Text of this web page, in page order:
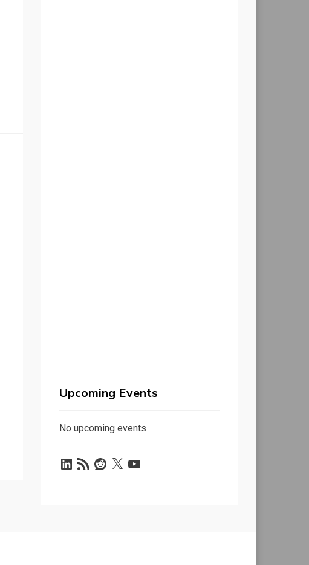
Upcoming Events
No upcoming events
LinkedIn
RSS
Feed
Reddit
X YouTube